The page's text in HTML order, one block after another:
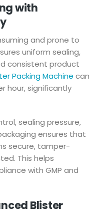
with
and prone to
uniform sealing,
consistent product
Packing Machine can
hour, significantly
sealing pressure,
ensures that
secure, tamper-
This helps
with GMP and
Blister